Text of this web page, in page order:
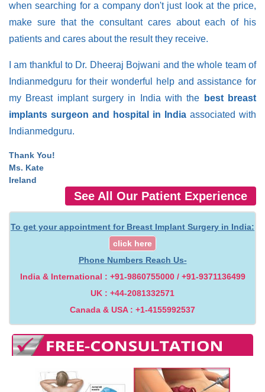
when searching for a company don't just look at the price,
make sure that the consultant cares about each of his
patients and cares about the result they receive.
I am thankful to Dr. Dheeraj Bojwani and the whole team of
Indianmedguru for their wonderful help and assistance for
my Breast implant surgery in India with the
best breast
implants surgeon and hospital in India associated with
Indianmedguru.
Thank You!
Ms. Kate
Ireland
See All Our Patient Experience
To get your appointment for Breast Implant Surgery in India:
click here
Phone Numbers Reach Us-
India & International : +91-9860755000 / +91-9371136499
UK : +44-2081332571
Canada & USA : +1-4155992537